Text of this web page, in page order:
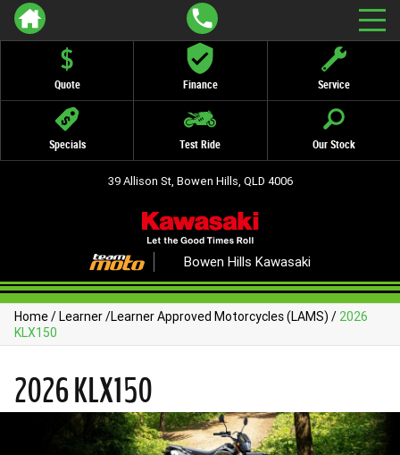
Quote Finance Service
Specials Test Ride Our Stock
39 Allison St, Bowen Hills, QLD 4006
Bowen Hills Kawasaki
Home/Learner/Learner Approved Motorcycles (LAMS) / 2026
KLX150
2026 KLX150